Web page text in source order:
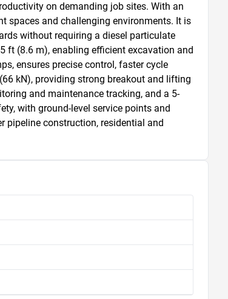
on demanding job sites. With an
spaces and challenging environments. It is
without requiring a diesel particulate
ft (8.6 m), enabling efficient excavation and
ensures precise control, faster cycle
kN), providing strong breakout and lifting
and maintenance tracking, and a 5-
with ground-level service points and
pipeline construction, residential and